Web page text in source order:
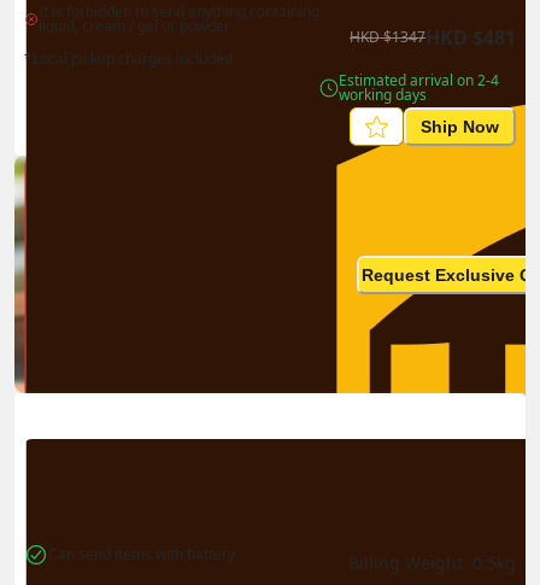
It is forbidden to send anything containing
liquid, cream / gel or powder
*Local pickup charges included
HKD$1347HKD $481
Estimated arrival on 2-4
working days
Ship Now
Request Exclusive
Can send items with battery Billing Weight 0.5kg